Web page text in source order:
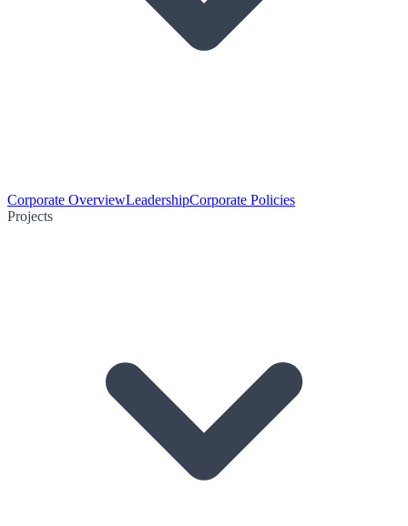
Corporate OverviewLeadershipCorporate Policies
Projects